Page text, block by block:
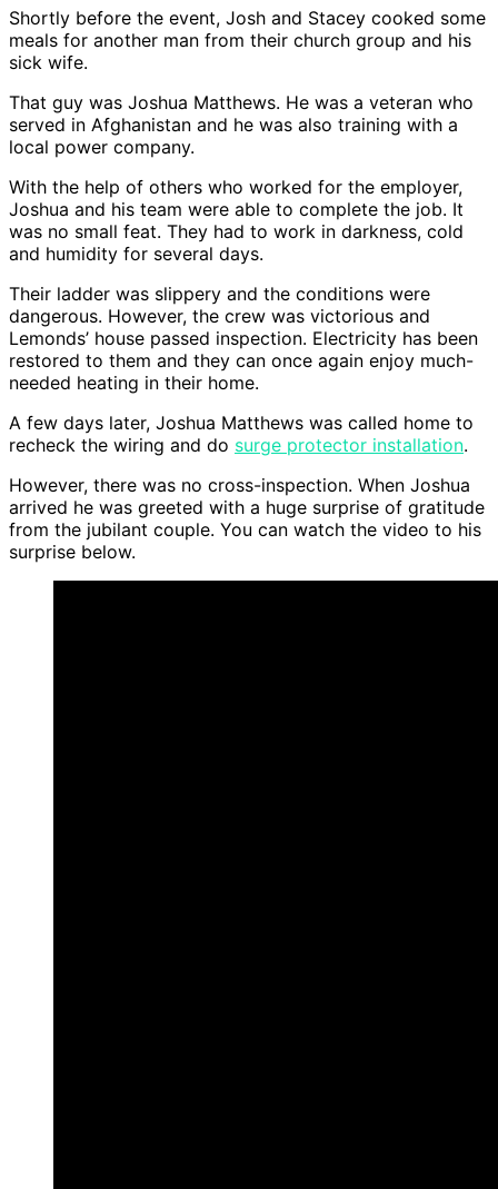
Shortly before the event, Josh and Stacey cooked some
meals for another man from their church group and his
sick wife.
That guy was Joshua Matthews. He was a veteran who
served in Afghanistan and he was also training with a
local power company.
With the help of others who worked for the employer,
Joshua and his team were able to complete the job. It
was no small feat. They had to work in darkness, cold
and humidity for several days.
Their ladder was slippery and the conditions were
dangerous. However, the crew was victorious and
Lemonds’ house passed inspection. Electricity has been
restored to them and they can once again enjoy much-
needed heating in their home.
A few days later, Joshua Matthews was called home to
recheck the wiring and do surge protector installation.
However, there was no cross-inspection. When Joshua
arrived he was greeted with a huge surprise of gratitude
from the jubilant couple. You can watch the video to his
surprise below.